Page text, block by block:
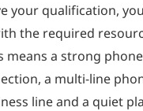
your qualification,
the required
means a strong
a multi-line
line and a quiet